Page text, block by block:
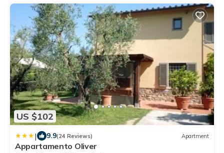
US $102
| 9.9(24 Reviews) Apartment
Appartamento Oliver